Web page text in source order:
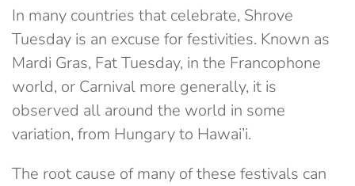
In many countries that celebrate, Shrove
Tuesday is an excuse for festivities. Known as
Mardi Gras, Fat Tuesday, in the Francophone
world, or Carnival more generally, it is
observed all around the world in some
variation, from Hungary to Hawai’i.
The root cause of many of these festivals can